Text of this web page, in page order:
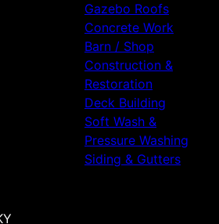
Gazebo Roofs
Concrete Work
Barn / Shop
Construction &
Restoration
Deck Building
Soft Wash &
Pressure Washing
Siding & Gutters